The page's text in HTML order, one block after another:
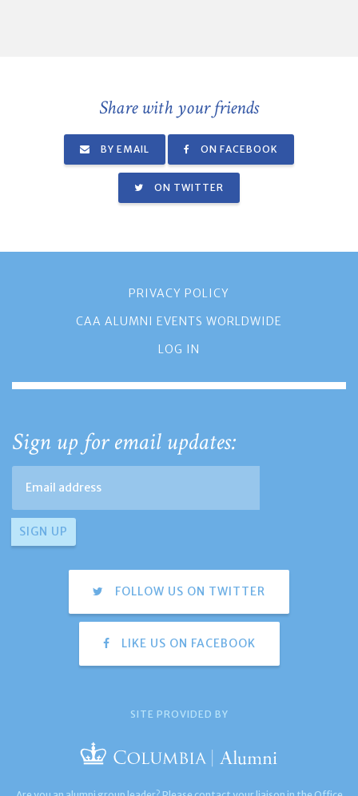
Share with your friends
BY EMAIL ON FACEBOOK
ON TWITTER
PRIVACY POLICY
CAA ALUMNI EVENTS WORLDWIDE
LOG IN
Sign up for email updates:
FOLLOW US ON TWITTER
LIKE US ON FACEBOOK
SITE PROVIDED BY